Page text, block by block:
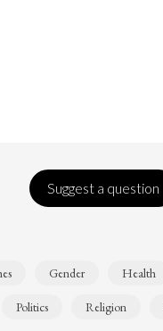
Suggest a question
Gender Health
Politics Religion